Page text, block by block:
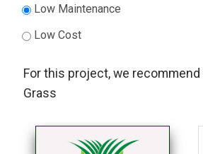
Low Maintenance
Low Cost
For this project, we recommend
Grass